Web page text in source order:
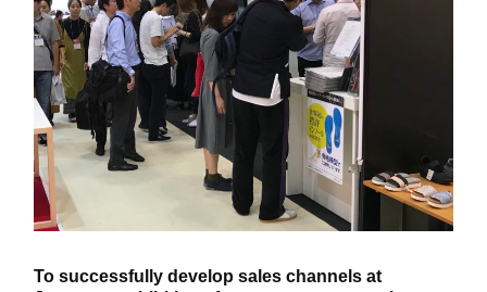
To successfully develop sales channels at